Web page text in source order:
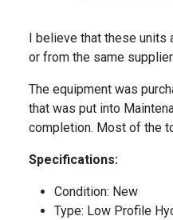
I believe that these
or from the same supplier.
The equipment was
that was put into
completion. Most of the
Specifications:
Condition: New
Type: Low Profile